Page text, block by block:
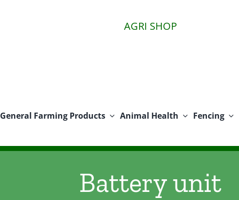
AGRI SHOP
General Farming Products Animal Health Fencing
Battery unit